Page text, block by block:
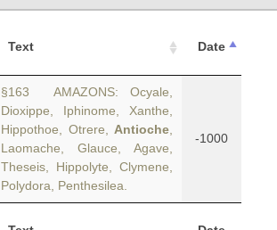
Text Date
§163 AMAZONS: Ocyale,
Dioxippe, Iphinome, Xanthe,
Hippothoe, Otrere, Antioche
Laomache, Glauce, Agave,
Theseis, Hippolyte, Clymene,
Polydora, Penthesilea.
-1000